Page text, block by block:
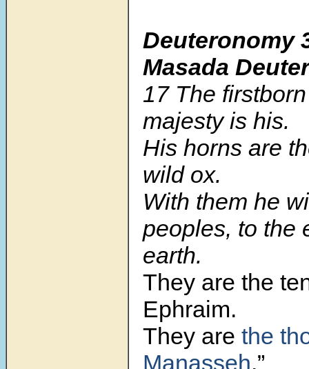
Deuteronomy
Masada
17 The
majesty is his.
His horns are
wild ox.
With them he
peoples, to the
earth.
They are the
Ephraim.
They are the
Manasseh.”